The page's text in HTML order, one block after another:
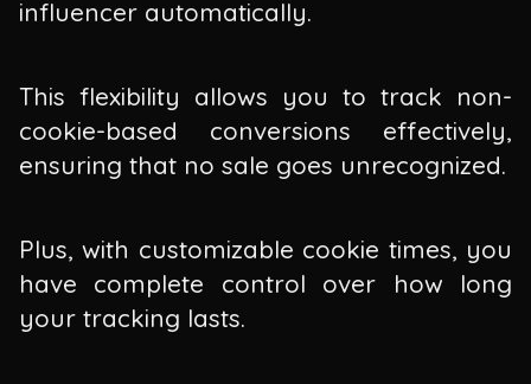
influencer automatically.
This flexibility allows you to track non-
cookie-based conversions effectively,
ensuring that no sale goes unrecognized.
Plus, with customizable cookie times, you
have complete control over how long
your tracking lasts.